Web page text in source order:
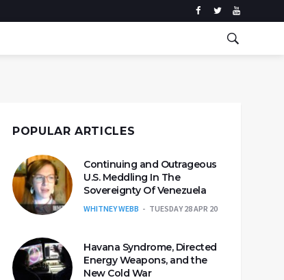
POPULAR ARTICLES
Continuing and Outrageous
U.S. Meddling In The
Sovereignty Of Venezuela
WHITNEY WEBB TUESDAY 28 APR 20
Havana Syndrome, Directed
Energy Weapons, and the
New Cold War